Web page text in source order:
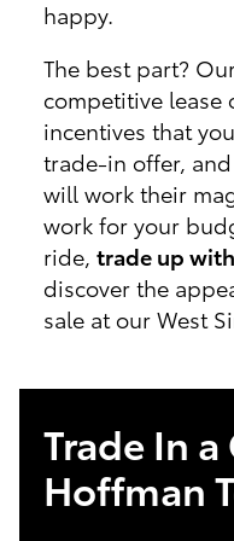
happy.
The best part?
competitive lease
incentives that
trade-in offer,
will work their
work for your
ride,trade up
discover the
sale at our West
Trade In a
Hoffman